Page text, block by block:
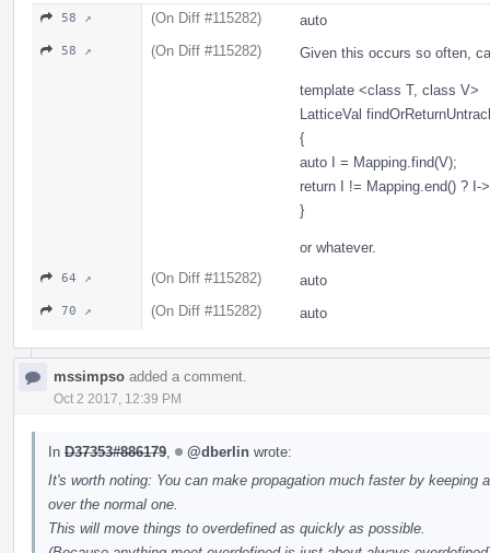
58 ↗ (On Diff #115282) auto
58 ↗ (On Diff #115282) Given this occurs so often,
template <class T, class V>
LatticeVal
{
auto I = Mapping.find(V);
return I != Mapping.end() ? I-
}
or whatever.
64 ↗ (On Diff #115282) auto
70 ↗ (On Diff #115282) auto
mssimpso added a comment.
Oct 2 2017, 12:39 PM
In D37353#886179 @dberlin wrote:
It's worth noting: You can make propagation much faster by keeping
over the normal one.
This will move things to overdefined as quickly as possible.